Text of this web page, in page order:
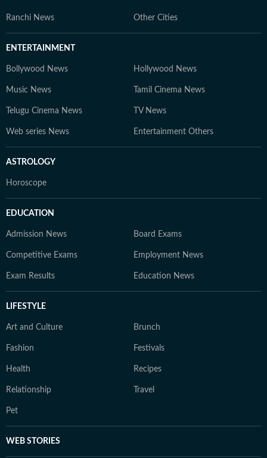
Ranchi News Other Cities
ENTERTAINMENT
Bollywood News Hollywood News
Music News Tamil Cinema News
Telugu Cinema News TV News
Web series News Entertainment Others
ASTROLOGY
Horoscope
EDUCATION
Admission News Board Exams
Competitive Exams Employment News
Exam Results Education News
LIFESTYLE
Art and Culture Brunch
Fashion Festivals
Health Recipes
Relationship Travel
Pet
WEB STORIES